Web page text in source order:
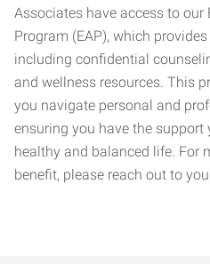
Associates have access to our
Program (EAP), which
including confidential
and wellness resources. This
you navigate personal and
ensuring you have the
healthy and balanced life. For
benefit, please reach out to